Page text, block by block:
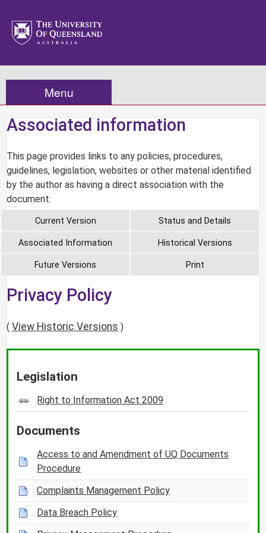
Menu
Associated information
This page provides links to any policies, procedures,
guidelines, legislation, websites or other material identified
by the author as having a direct association with the
document.
Current Version Status and Details
Associated Information Historical Versions
Future Versions Print
Privacy Policy
( View Historic Versions )
Legislation
Right to Information Act 2009
Documents
Access to and Amendment of UQ Documents
Procedure
Complaints Management Policy
Data Breach Policy